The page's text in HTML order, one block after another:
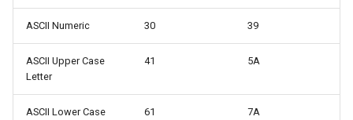
Shared Serial Numbers
Example
ASCII Numeric 30 39
ASCII Upper Case
Letter
41 5A
ASCII Lower Case
61 7A